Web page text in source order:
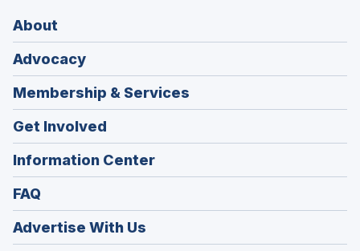
About
Advocacy
Membership & Services
Get Involved
Information Center
FAQ
Advertise With Us